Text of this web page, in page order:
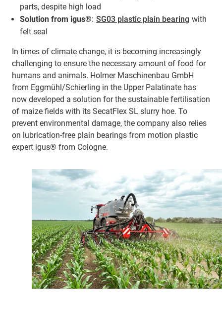
parts, despite high load
Solution from igus®: SG03 plastic plain bearing with
felt seal
In times of climate change, it is becoming increasingly
challenging to ensure the necessary amount of food for
humans and animals. Holmer Maschinenbau GmbH
from Eggmühl/Schierling in the Upper Palatinate has
now developed a solution for the sustainable fertilisation
of maize fields with its SecatFlex SL slurry hoe. To
prevent environmental damage, the company also relies
on lubrication-free plain bearings from motion plastic
expert igus® from Cologne.